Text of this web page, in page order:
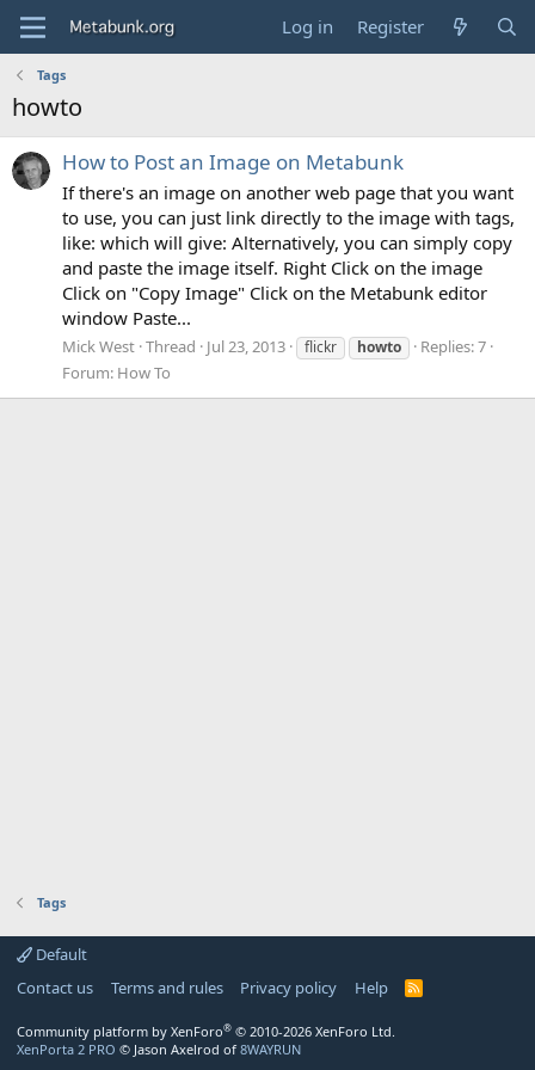
Log in Register
Tags
howto
How to Post an Image on Metabunk
If there's an image on another web page that you want
to use, you can just link directly to the image with tags,
like: which will give: Alternatively, you can simply copy
and paste the image itself. Right Click on the image
Click on "Copy Image" Click on the Metabunk editor
window Paste...
Mick West Thread Jul 23, 2013 flickr howto
Replies: 7
Forum: How To
Tags
Default
Contact us
Terms and rules Privacy policy Help
R
Community platform by XenForo® © 2010-2026 XenForo Ltd.
XenPorta 2 PRO © Jason Axelrod of 8WAYRUN